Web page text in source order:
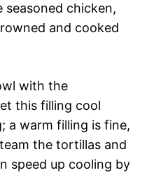
chicken,
and cooked
with the
this filling cool
a warm filling is fine,
the tortillas and
speed up cooling by